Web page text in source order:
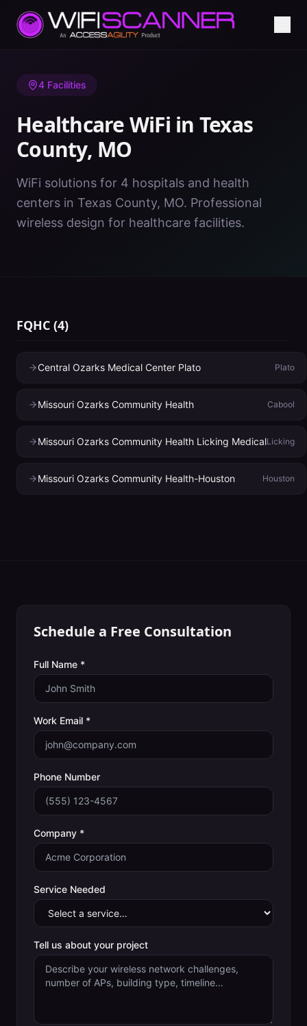
Home/ Healthcare WiFi/MO/Texas County
4 Facilities
Healthcare WiFi in Texas
County, MO
WiFi solutions for 4 hospitals and health
centers in Texas County, MO. Professional
wireless design for healthcare facilities.
FQHC (4)
Central Ozarks Medical Center Plato Plato
Missouri Ozarks Community Health Cabool
Missouri Ozarks Community Health Licking MedicalLicking
Missouri Ozarks Community Health-Houston Houston
Schedule a Free Consultation
Full Name *
Work Email *
Phone Number
Company *
Service Needed
Tell us about your project